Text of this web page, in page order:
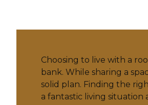
Choosing to live with a
bank. While sharing a
solid plan. Finding the
a fantastic living situation